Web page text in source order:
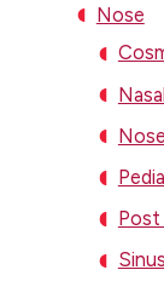
Nose
Post